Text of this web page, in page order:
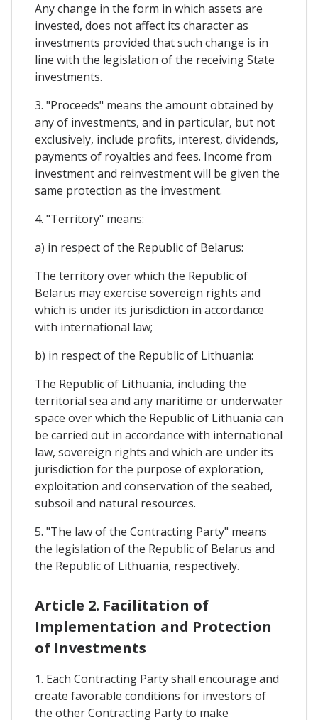
Any change in the form in which assets are
invested, does not affect its character as
investments provided that such change is in
line with the legislation of the receiving State
investments.
3. "Proceeds" means the amount obtained by
any of investments, and in particular, but not
exclusively, include profits, interest, dividends,
payments of royalties and fees. Income from
investment and reinvestment will be given the
same protection as the investment.
4. "Territory" means:
a) in respect of the Republic of Belarus:
The territory over which the Republic of
Belarus may exercise sovereign rights and
which is under its jurisdiction in accordance
with international law;
b) in respect of the Republic of Lithuania:
The Republic of Lithuania, including the
territorial sea and any maritime or underwater
space over which the Republic of Lithuania can
be carried out in accordance with international
law, sovereign rights and which are under its
jurisdiction for the purpose of exploration,
exploitation and conservation of the seabed,
subsoil and natural resources.
5. "The law of the Contracting Party" means
the legislation of the Republic of Belarus and
the Republic of Lithuania, respectively.
Article 2. Facilitation of
Implementation and Protection
of Investments
1. Each Contracting Party shall encourage and
create favorable conditions for investors of
the other Contracting Party to make